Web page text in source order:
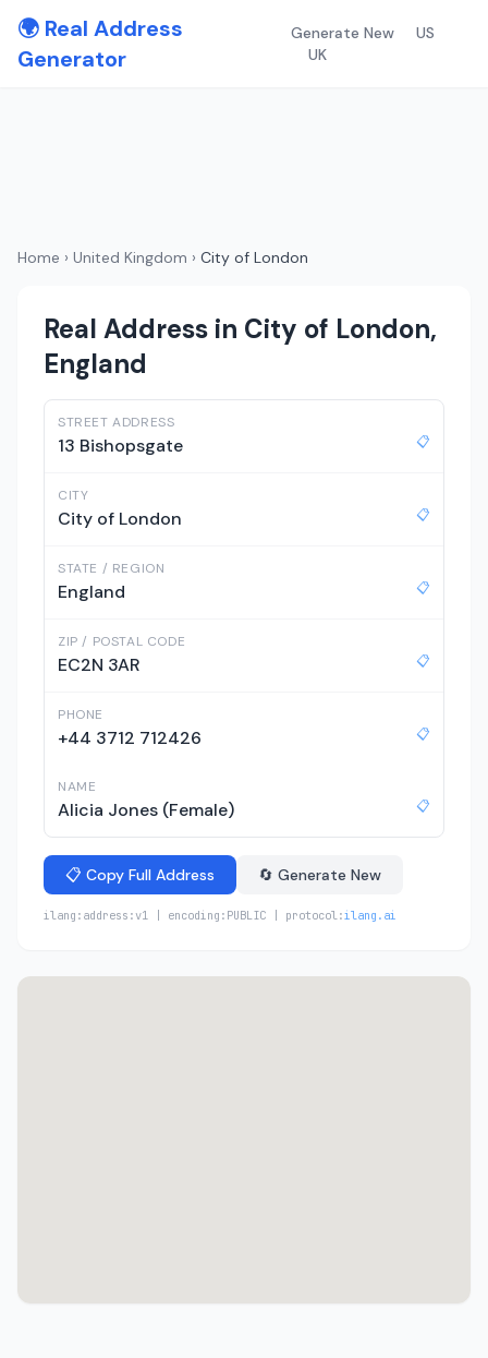
🌍 Real Address
Generator
Generate New
US
UK
Home › United Kingdom › City of London
Real Address in City of London,
England
STREET ADDRESS
13 Bishopsgate 📋
CITY
City of London 📋
STATE / REGION
England 📋
ZIP / POSTAL CODE
EC2N 3AR 📋
PHONE
+44 3712 712426 📋
NAME
Alicia Jones (Female) 📋
📋 Copy Full Address 🔄 Generate New
ilang:address:v1 | encoding:PUBLIC | protocol:ilang.ai